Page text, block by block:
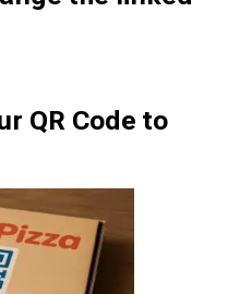
QR Code to